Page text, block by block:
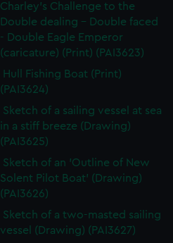
Charley's Challenge to the
Double dealing - Double faced
- Double Eagle Emperor
(caricature) (Print) (PAI3623)
Hull Fishing Boat (Print)
(PAI3624)
Sketch of a sailing vessel at sea
in a stiff breeze (Drawing)
(PAI3625)
Sketch of an 'Outline of New
Solent Pilot Boat' (Drawing)
(PAI3626)
Sketch of a two-masted sailing
vessel (Drawing) (PAI3627)